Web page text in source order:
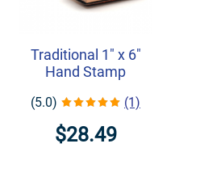
Traditional 1" x 6"
Hand Stamp
(5.0) (1)
$28.49